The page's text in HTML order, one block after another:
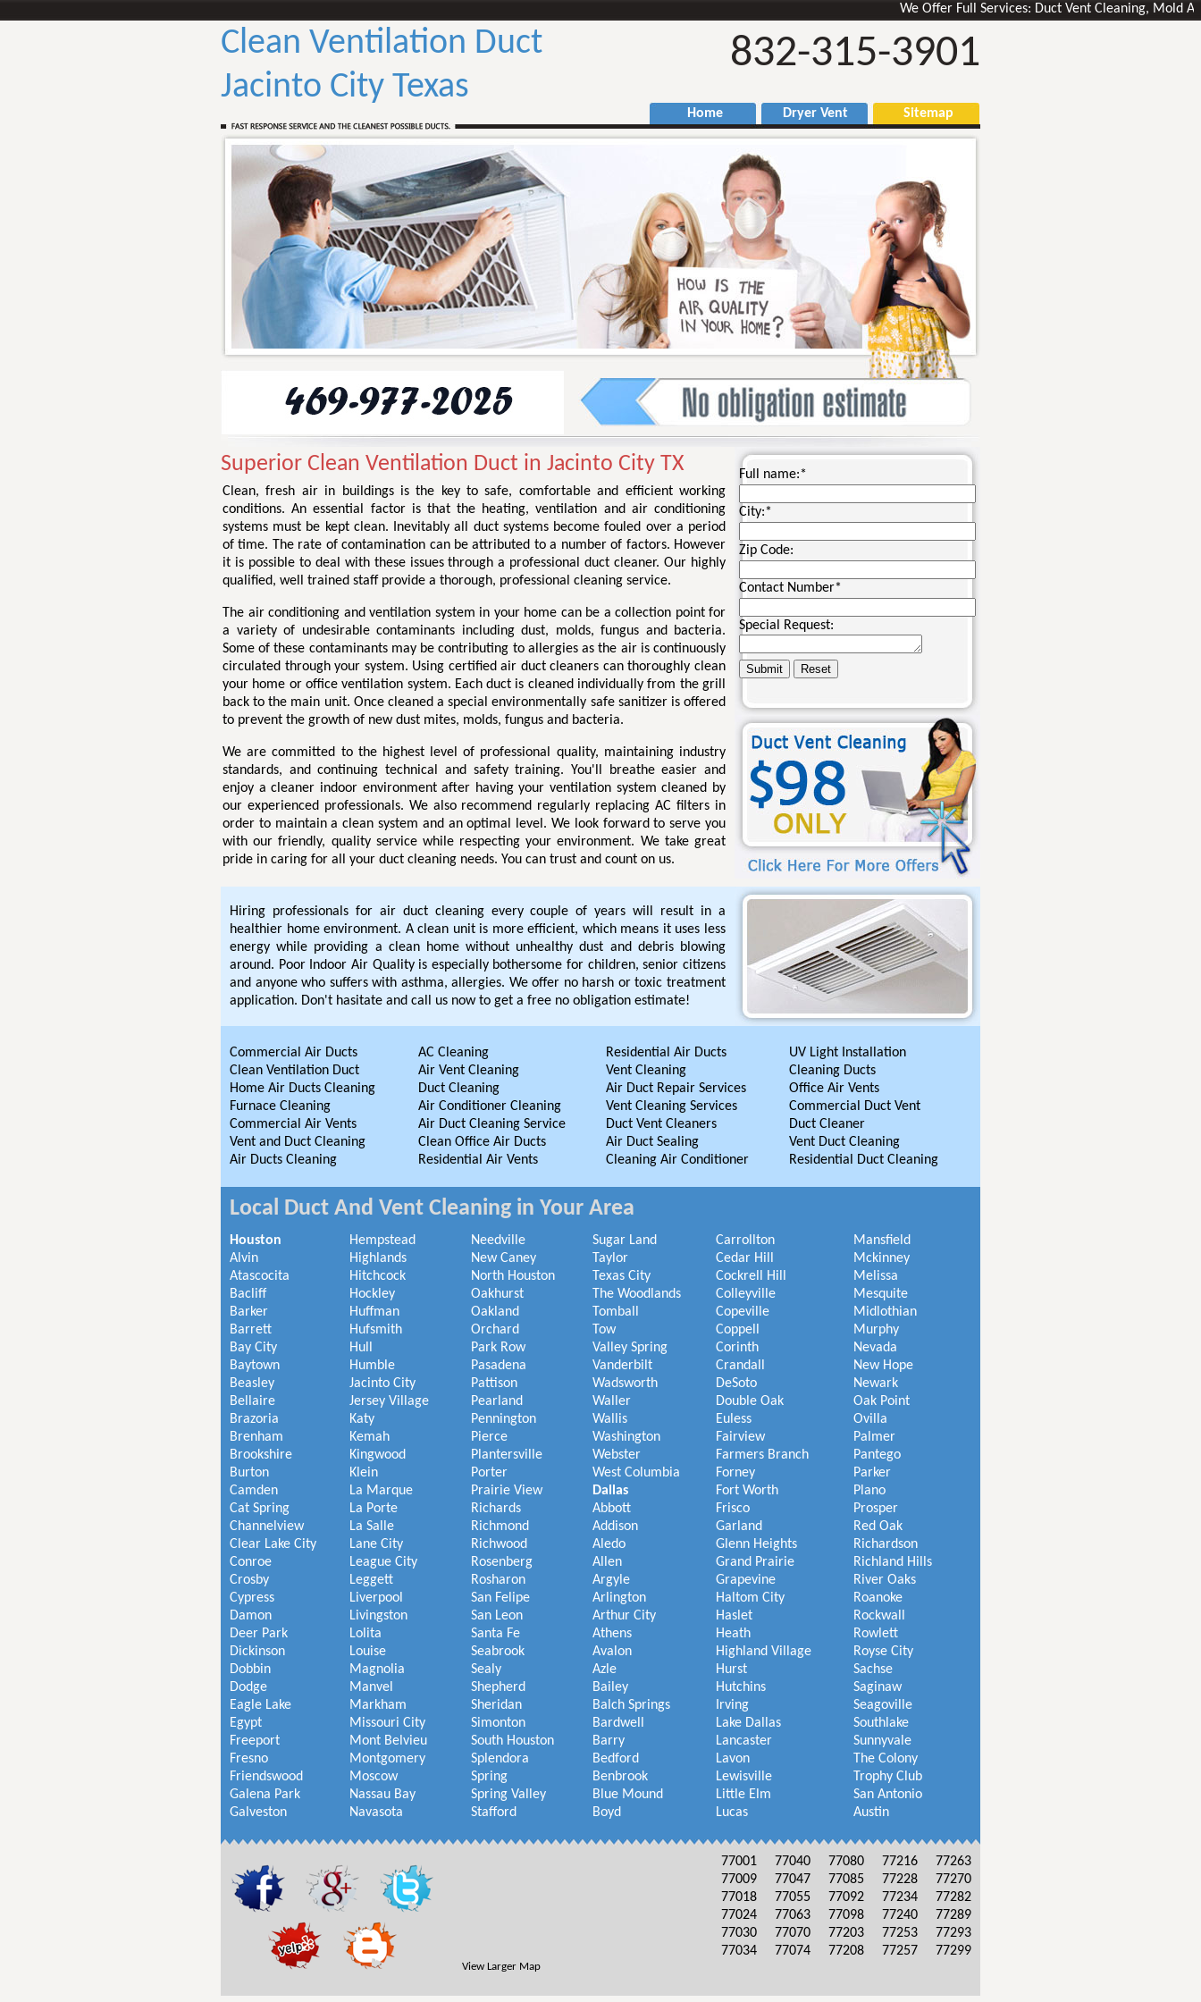
We Offer Full Services: Duct Vent Cleaning, Mold Air
Clean Ventilation Duct
Jacinto City Texas
832-315-3901
Home Dryer Vent Sitemap
Superior Clean Ventilation Duct in Jacinto City TX
Clean, fresh air in buildings is the key to safe, comfortable and efficient working
conditions. An essential factor is that the heating, ventilation and air conditioning
systems must be kept clean. Inevitably all duct systems become fouled over a period
of time. The rate of contamination can be attributed to a number of factors. However
it is possible to deal with these issues through a professional duct cleaner. Our highly
qualified, well trained staff provide a thorough, professional cleaning service.
The air conditioning and ventilation system in your home can be a collection point for
a variety of undesirable contaminants including dust, molds, fungus and bacteria.
Some of these contaminants may be contributing to allergies as the air is continuously
circulated through your system. Using certified air duct cleaners can thoroughly clean
your home or office ventilation system. Each duct is cleaned individually from the grill
back to the main unit. Once cleaned a special environmentally safe sanitizer is offered
to prevent the growth of new dust mites, molds, fungus and bacteria.
We are committed to the highest level of professional quality, maintaining industry
standards, and continuing technical and safety training. You'll breathe easier and
enjoy a cleaner indoor environment after having your ventilation system cleaned by
our experienced professionals. We also recommend regularly replacing AC filters in
order to maintain a clean system and an optimal level. We look forward to serve you
with our friendly, quality service while respecting your environment. We take great
pride in caring for all your duct cleaning needs. You can trust and count on us.
Full name:*
City:*
Zip Code:
Contact Number*
Special Request:
Hiring professionals for air duct cleaning every couple of years will result in a
healthier home environment. A clean unit is more efficient, which means it uses less
energy while providing a clean home without unhealthy dust and debris blowing
around. Poor Indoor Air Quality is especially bothersome for children, senior citizens
and anyone who suffers with asthma, allergies. We offer no harsh or toxic treatment
application. Don't hasitate and call us now to get a free no obligation estimate!
Commercial Air Ducts
Clean Ventilation Duct
Home Air Ducts Cleaning
Furnace Cleaning
Commercial Air Vents
Vent and Duct Cleaning
Air Ducts Cleaning
AC Cleaning
Air Vent Cleaning
Duct Cleaning
Air Conditioner Cleaning
Air Duct Cleaning Service
Clean Office Air Ducts
Residential Air Vents
Residential Air Ducts
Vent Cleaning
Air Duct Repair Services
Vent Cleaning Services
Duct Vent Cleaners
Air Duct Sealing
Cleaning Air Conditioner
UV Light Installation
Cleaning Ducts
Office Air Vents
Commercial Duct Vent
Duct Cleaner
Vent Duct Cleaning
Residential Duct Cleaning
Local Duct And Vent Cleaning in Your Area
Houston
Alvin
Atascocita
Bacliff
Barker
Barrett
Bay City
Baytown
Beasley
Bellaire
Brazoria
Brenham
Brookshire
Burton
Camden
Cat Spring
Channelview
Clear Lake City
Conroe
Crosby
Cypress
Damon
Deer Park
Dickinson
Dobbin
Dodge
Eagle Lake
Egypt
Freeport
Fresno
Friendswood
Galena Park
Galveston
Hempstead
Highlands
Hitchcock
Hockley
Huffman
Hufsmith
Hull
Humble
Jacinto City
Jersey Village
Katy
Kemah
Kingwood
Klein
La Marque
La Porte
La Salle
Lane City
League City
Leggett
Liverpool
Livingston
Lolita
Louise
Magnolia
Manvel
Markham
Missouri City
Mont Belvieu
Montgomery
Moscow
Nassau Bay
Navasota
Needville
New Caney
North Houston
Oakhurst
Oakland
Orchard
Park Row
Pasadena
Pattison
Pearland
Pennington
Pierce
Plantersville
Porter
Prairie View
Richards
Richmond
Richwood
Rosenberg
Rosharon
San Felipe
San Leon
Santa Fe
Seabrook
Sealy
Shepherd
Sheridan
Simonton
South Houston
Splendora
Spring
Spring Valley
Stafford
Sugar Land
Taylor
Texas City
The Woodlands
Tomball
Tow
Valley Spring
Vanderbilt
Wadsworth
Waller
Wallis
Washington
Webster
West Columbia
Dallas
Abbott
Addison
Aledo
Allen
Argyle
Arlington
Arthur City
Athens
Avalon
Azle
Bailey
Balch Springs
Bardwell
Barry
Bedford
Benbrook
Blue Mound
Boyd
Carrollton
Cedar Hill
Cockrell Hill
Colleyville
Copeville
Coppell
Corinth
Crandall
DeSoto
Double Oak
Euless
Fairview
Farmers Branch
Forney
Fort Worth
Frisco
Garland
Glenn Heights
Grand Prairie
Grapevine
Haltom City
Haslet
Heath
Highland Village
Hurst
Hutchins
Irving
Lake Dallas
Lancaster
Lavon
Lewisville
Little Elm
Lucas
Mansfield
Mckinney
Melissa
Mesquite
Midlothian
Murphy
Nevada
New Hope
Newark
Oak Point
Ovilla
Palmer
Pantego
Parker
Plano
Prosper
Red Oak
Richardson
Richland Hills
River Oaks
Roanoke
Rockwall
Rowlett
Royse City
Sachse
Saginaw
Seagoville
Southlake
Sunnyvale
The Colony
Trophy Club
San Antonio
Austin
77001
77009
77018
77024
77030
77034
77040
77047
77055
77063
77070
77074
77080
77085
77092
77098
77203
77208
77216
77228
77234
77240
77253
77257
77263
77270
77282
77289
77293
77299
View Larger Map